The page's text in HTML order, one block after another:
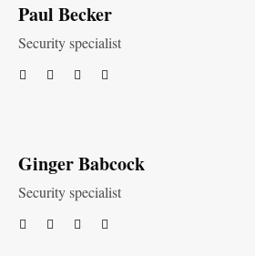
Paul Becker
Security specialist
Ginger Babcock
Security specialist